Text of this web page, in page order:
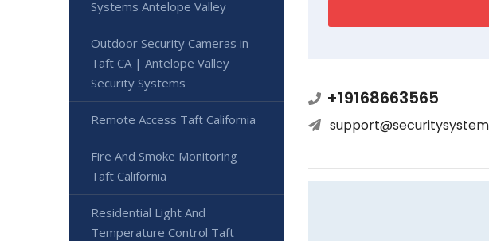
+19168663565
Systems Antelope Valley
Outdoor Security Cameras in
Taft CA | Antelope Valley
Security Systems
Remote Access Taft California
Fire And Smoke Monitoring
Taft California
Residential Light And
Temperature Control Taft